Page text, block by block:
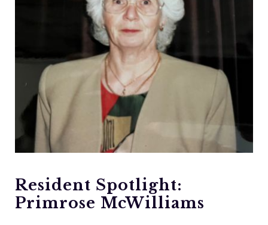
Resident Spotlight:
Primrose McWilliams